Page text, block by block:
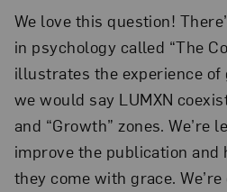
We love this question!
in psychology called “The
illustrates the experience of
we would say LUMXN
and “Growth” zones. We’re
improve the publication and
they come with grace.